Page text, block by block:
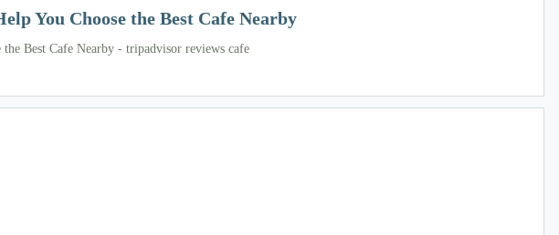
You Choose the Best Cafe Nearby
Best Cafe Nearby - tripadvisor reviews cafe